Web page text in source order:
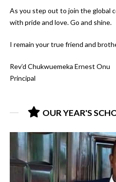
As you step out to join the global
with pride and love. Go and shine.
I remain your true friend and
Rev’d Chukwuemeka Ernest Onu
Principal
OUR YEAR'S